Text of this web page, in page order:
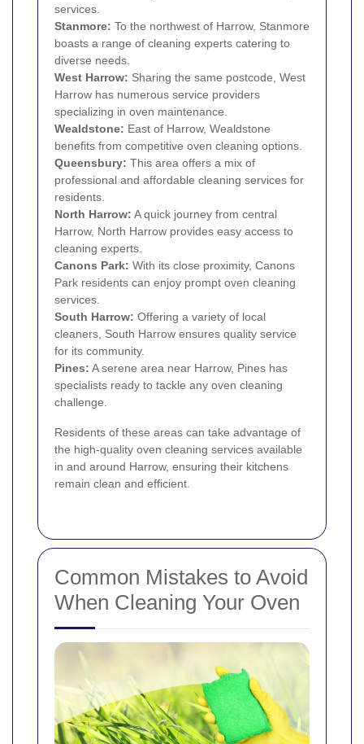
services.
Stanmore: To the northwest of Harrow, Stanmore
boasts a range of cleaning experts catering to
diverse needs.
West Harrow: Sharing the same postcode, West
Harrow has numerous service providers
specializing in oven maintenance.
Wealdstone: East of Harrow, Wealdstone
benefits from competitive oven cleaning options.
Queensbury: This area offers a mix of
professional and affordable cleaning services for
residents.
North Harrow: A quick journey from central
Harrow, North Harrow provides easy access to
cleaning experts.
Canons Park: With its close proximity, Canons
Park residents can enjoy prompt oven cleaning
services.
South Harrow: Offering a variety of local
cleaners, South Harrow ensures quality service
for its community.
Pines: A serene area near Harrow, Pines has
specialists ready to tackle any oven cleaning
challenge.
Residents of these areas can take advantage of
the high-quality oven cleaning services available
in and around Harrow, ensuring their kitchens
remain clean and efficient.
Common Mistakes to Avoid
When Cleaning Your Oven